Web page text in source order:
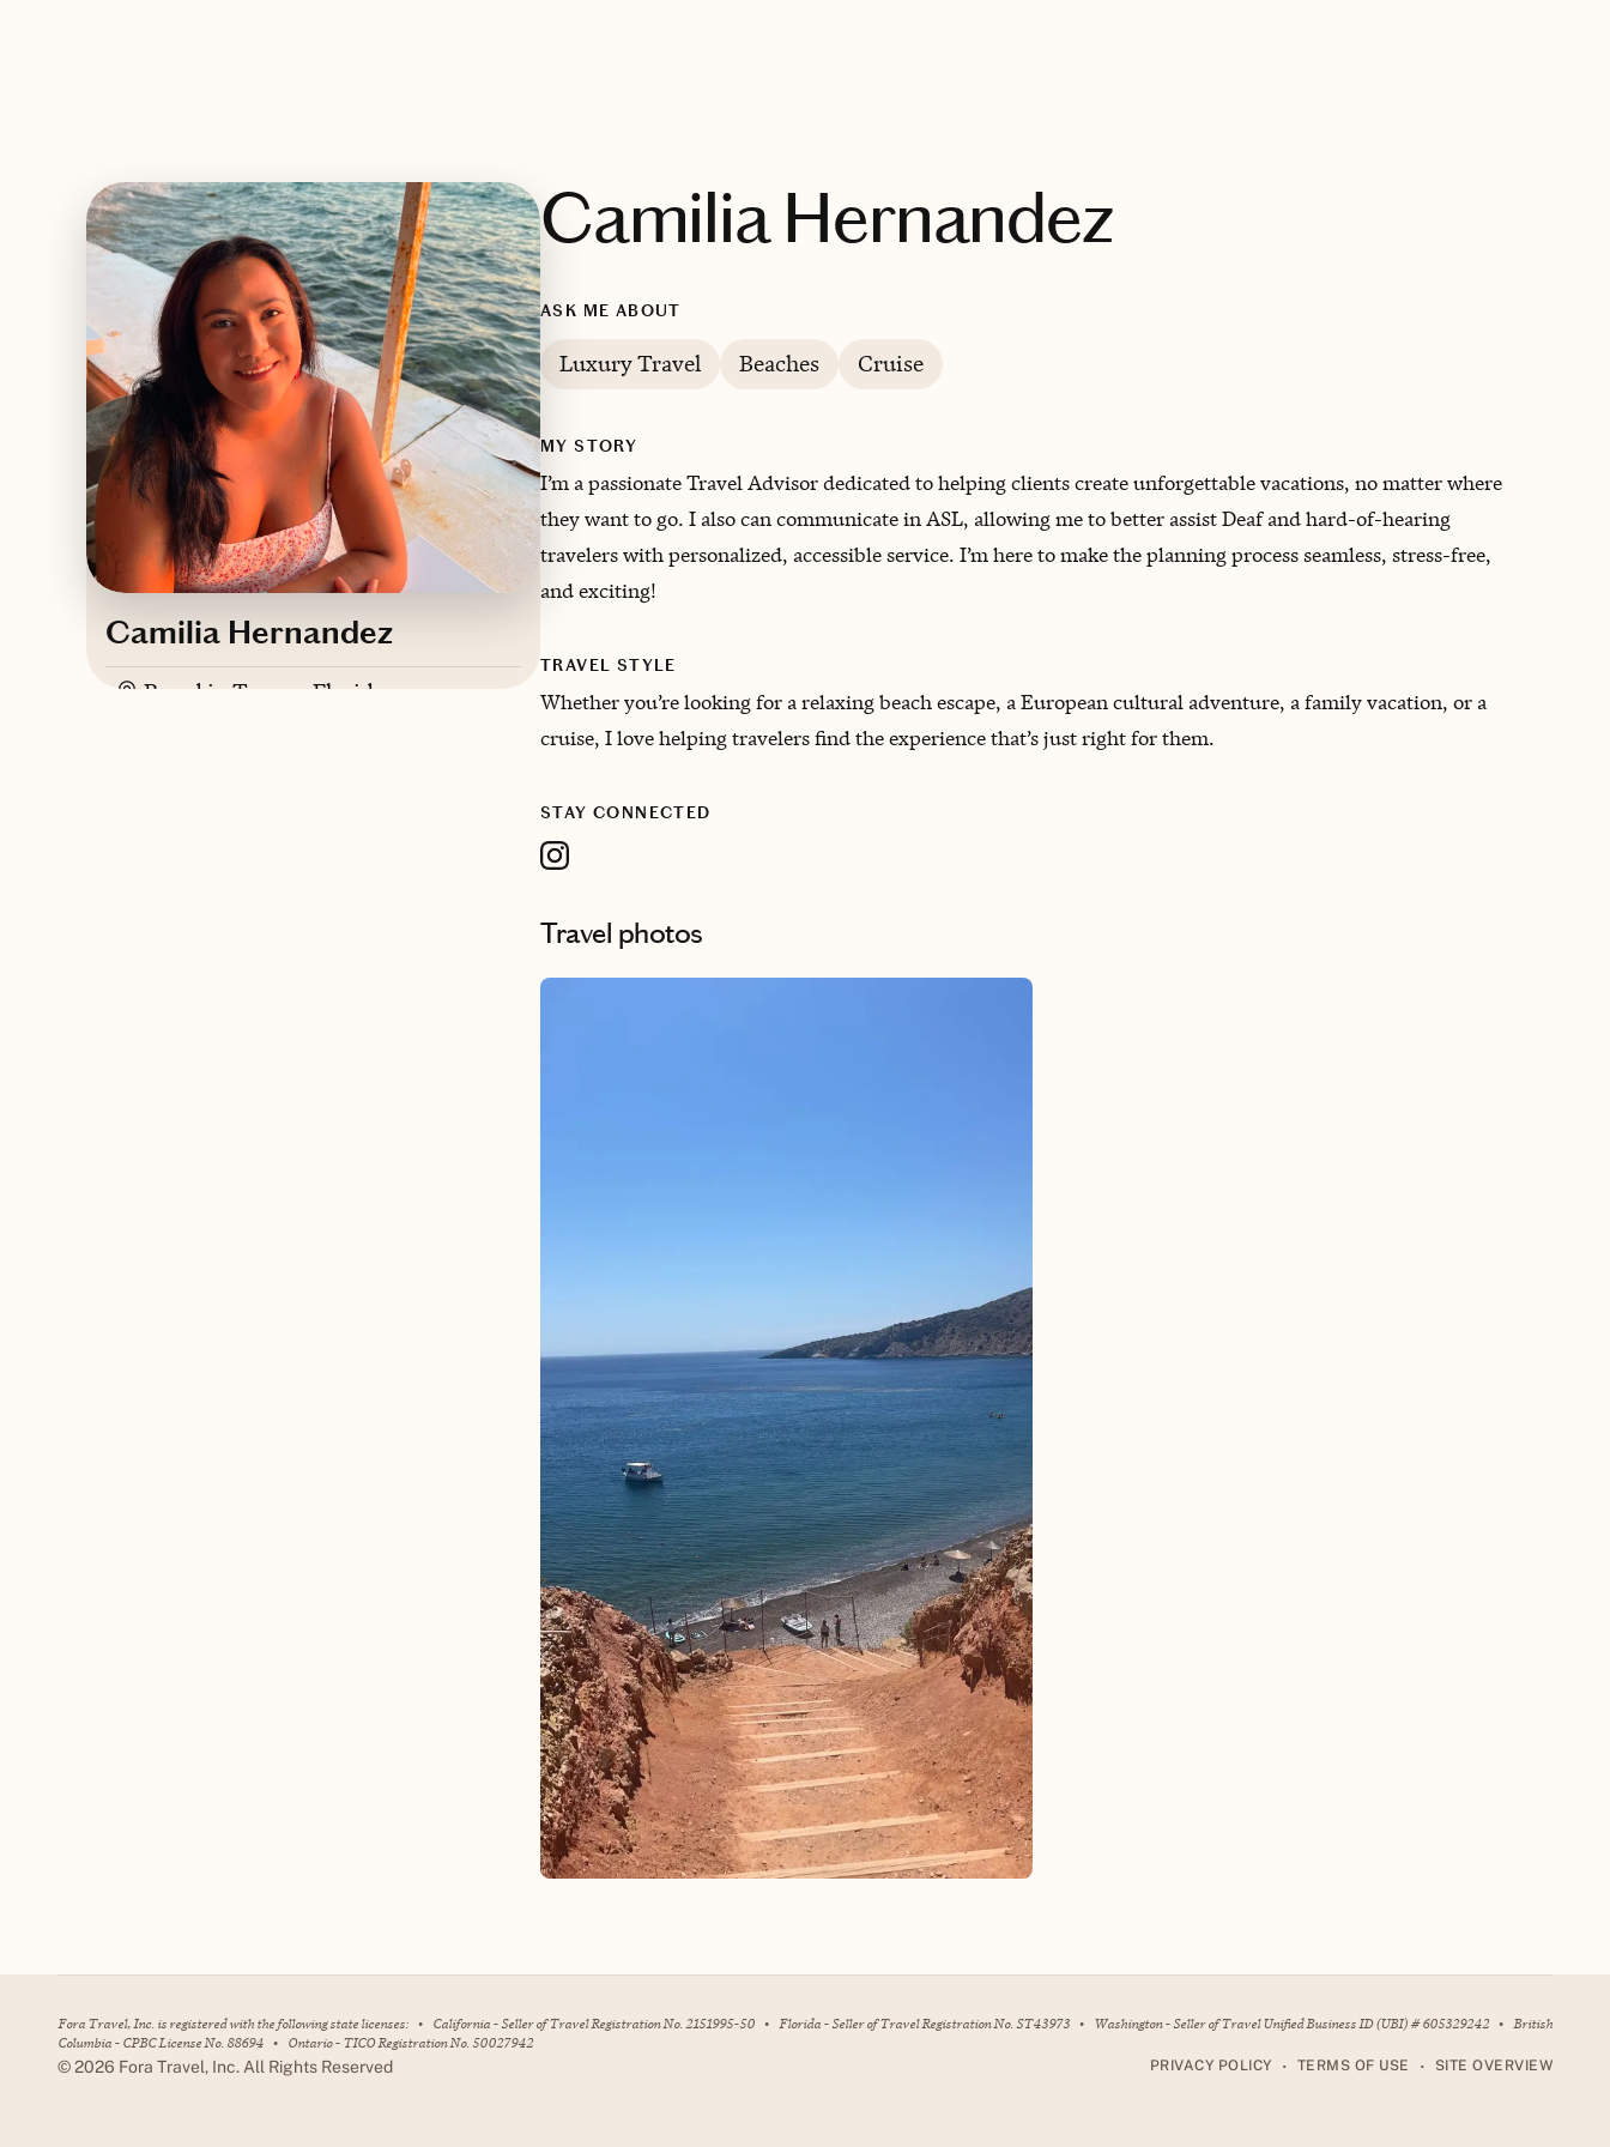
Camilia Hernandez
Based in
Tampa, Florida
Camilia Hernandez
ASK ME ABOUT
Luxury Travel Beaches Cruise
MY STORY
I’m a passionate Travel Advisor dedicated to helping clients create unforgettable vacations, no matter where
they want to go. I also can communicate in ASL, allowing me to better assist Deaf and hard-of-hearing
travelers with personalized, accessible service. I’m here to make the planning process seamless, stress-free,
and exciting!
TRAVEL STYLE
Whether you’re looking for a relaxing beach escape, a European cultural adventure, a family vacation, or a
cruise, I love helping travelers find the experience that’s just right for them.
STAY CONNECTED
Travel photos
Fora Travel, Inc. is registered with the following state licenses: • California - Seller of Travel Registration No. 2151995-50 • Florida - Seller of Travel Registration No. ST43973 • Washington - Seller of Travel Unified Business ID (UBI) # 605329242 • British
Columbia - CPBC License No. 88694 • Ontario - TICO Registration No. 50027942
©2026 Fora Travel, Inc. All Rights Reserved PRIVACY POLICY • TERMS OF USE • SITE OVERVIEW